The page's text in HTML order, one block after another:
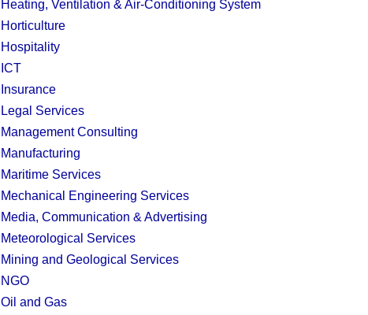
Heating, Ventilation & Air-Conditioning System
Horticulture
Hospitality
ICT
Insurance
Legal Services
Management Consulting
Manufacturing
Maritime Services
Mechanical Engineering Services
Media, Communication & Advertising
Meteorological Services
Mining and Geological Services
NGO
Oil and Gas